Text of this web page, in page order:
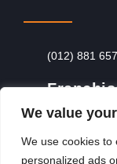
We value
We use cookies to
personalized ads
(012) 881
Browse